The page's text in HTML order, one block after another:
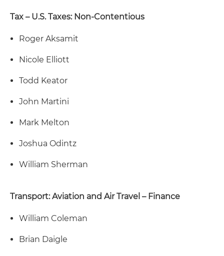
Tax – U.S. Taxes: Non-Contentious
Roger Aksamit
Nicole Elliott
Todd Keator
John Martini
Mark Melton
Joshua Odintz
William Sherman
Transport: Aviation and Air Travel – Finance
William Coleman
Brian Daigle